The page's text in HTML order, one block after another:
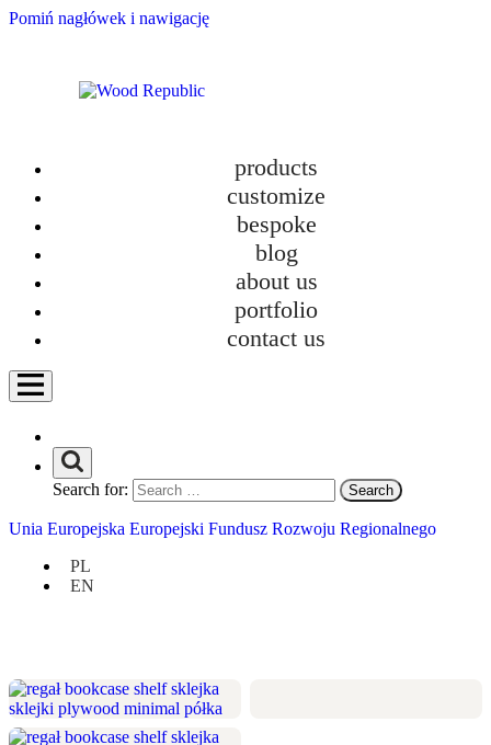
Pomiń nagłówek i nawigację
products
customize
bespoke
blog
about us
portfolio
contact us
Search for:
Unia Europejska Europejski Fundusz Rozwoju Regionalnego
PL
EN
VENT | bookshelf
designed by
floats above the floor on daily basis.
Check if it suits you:
height 170 cm / width 100 cm / depth